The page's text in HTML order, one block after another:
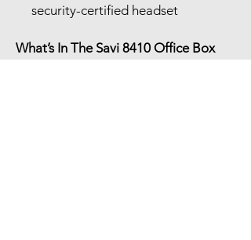
security-certified headset
What’s In The Savi 8410 Office Box